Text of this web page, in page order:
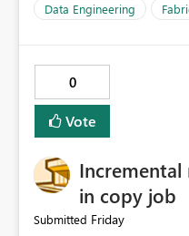
Data Engineering
0
Vote
Incremental
in copy job
Submitted Friday